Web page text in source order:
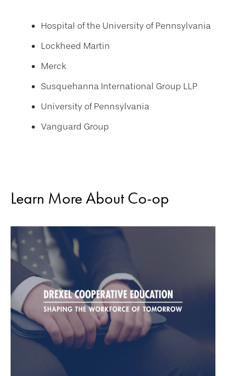
Hospital of the University of Pennsylvania
Lockheed Martin
Merck
Susquehanna International Group LLP
University of Pennsylvania
Vanguard Group
Learn More About Co-op